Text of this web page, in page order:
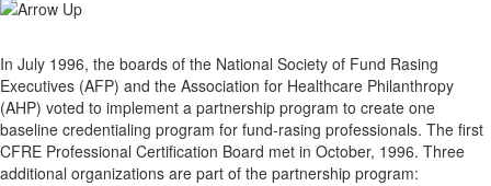
In July 1996, the boards of the National Society of Fund Rasing
Executives (AFP) and the Association for Healthcare Philanthropy
(AHP) voted to implement a partnership program to create one
baseline credentialing program for fund-rasing professionals. The first
CFRE Professional Certification Board met in October, 1996. Three
additional organizations are part of the partnership program: